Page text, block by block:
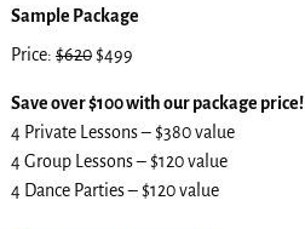
Sample Package
Price: $620$499
Save over $100 with our package price!
4 Private Lessons – $380 value
4 Group Lessons – $120 value
4 Dance Parties – $120 value